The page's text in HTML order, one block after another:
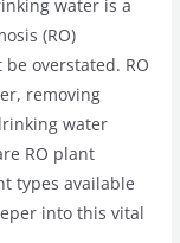
water is a
(RO)
overstated. RO
removing
water
RO plant
types available
into this vital